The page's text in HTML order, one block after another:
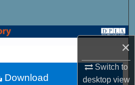
×
Switch to
desktopview
State Agencies
Account
Download